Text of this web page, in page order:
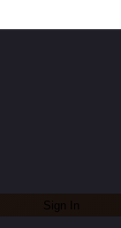
Sign In